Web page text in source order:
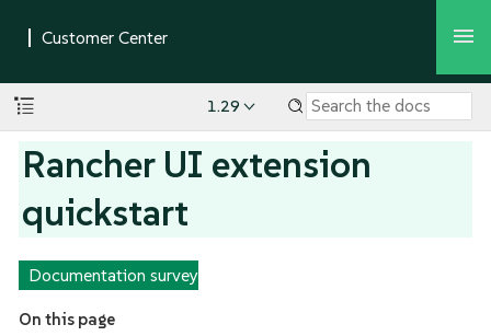
1.29
Rancher UI extension
quickstart
Documentation survey
On this page